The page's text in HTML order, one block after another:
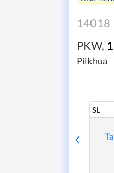
14018
PKW,
Pilkhua
SL